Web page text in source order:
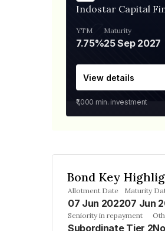
Indostar Capital
YTM
7.75%
Maturity
25 Sep 2027
View details
₹1,000 min. investment
Bond Key
Allotment Date
07 Jun 2022
Maturity
07 Jun
Seniority in repayment
Subordinate Tier 2